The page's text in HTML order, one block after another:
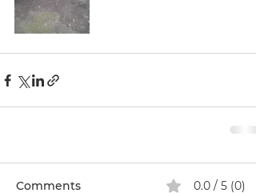
Comments 0.0 / 5 (0)